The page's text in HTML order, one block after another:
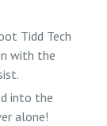
Tidd Tech
with the
into the
alone!